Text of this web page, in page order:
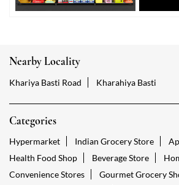
Nearby Locality
Khariya Basti Road Kharahiya Basti
Categories
Hypermarket Indian Grocery Store
Health Food Shop
Beverage Store
Convenience Stores
Gourmet Grocery